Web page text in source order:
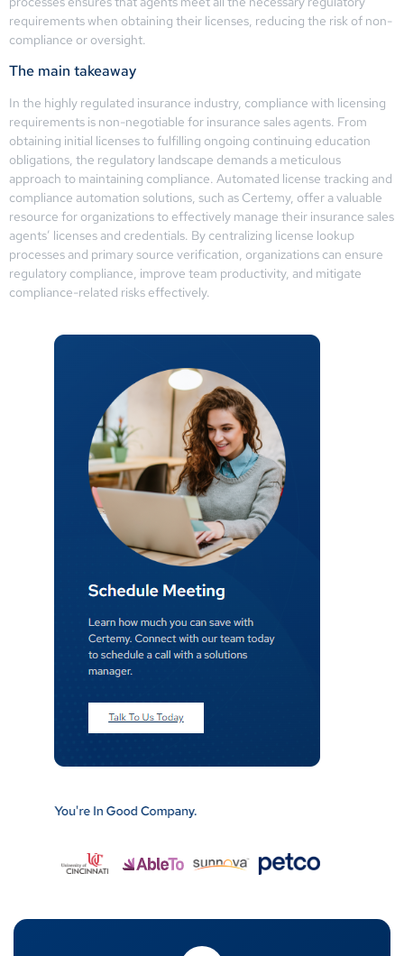
requirements when obtaining their licenses, reducing the risk of non-
compliance or oversight.
The main takeaway
In the highly regulated insurance industry, compliance with licensing
requirements is non-negotiable for insurance sales agents. From
obtaining initial licenses to fulfilling ongoing continuing education
obligations, the regulatory landscape demands a meticulous
approach to maintaining compliance. Automated license tracking and
compliance automation solutions, such as Certemy, offer a valuable
resource for organizations to effectively manage their insurance sales
agents’ licenses and credentials. By centralizing license lookup
processes and primary source verification, organizations can ensure
regulatory compliance, improve team productivity, and mitigate
compliance-related risks effectively.